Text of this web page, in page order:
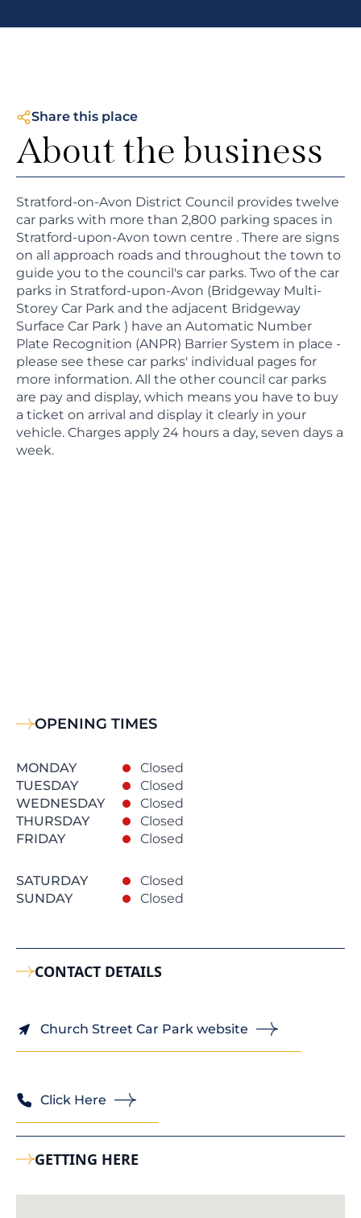
Share this place
About the business
Stratford-on-Avon District Council provides twelve
car parks with more than 2,800 parking spaces in
Stratford-upon-Avon town centre . There are signs
on all approach roads and throughout the town to
guide you to the council's car parks. Two of the car
parks in Stratford-upon-Avon (Bridgeway Multi-
Storey Car Park and the adjacent Bridgeway
Surface Car Park ) have an Automatic Number
Plate Recognition (ANPR) Barrier System in place -
please see these car parks' individual pages for
more information. All the other council car parks
are pay and display, which means you have to buy
a ticket on arrival and display it clearly in your
vehicle. Charges apply 24 hours a day, seven days a
week.
OPENING TIMES
MONDAY
Closed
TUESDAY
Closed
WEDNESDAY
Closed
THURSDAY
Closed
FRIDAY
Closed
SATURDAY
Closed
SUNDAY
Closed
CONTACT DETAILS
Church Street Car Park website
Click Here
GETTING HERE